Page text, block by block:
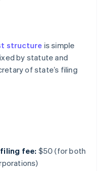
structure is simple
by statute and
of state’s filing
fee: $50 (for both